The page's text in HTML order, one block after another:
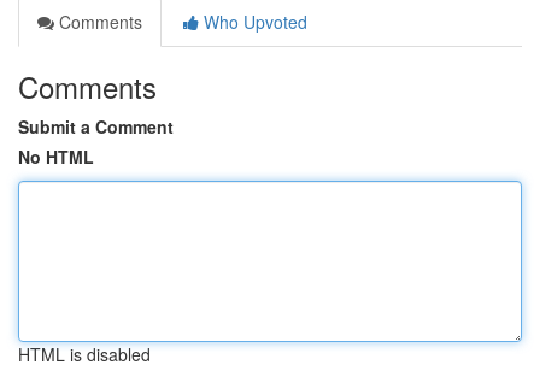
Comments
Who Upvoted
Comments
Submit a Comment
No HTML
HTML is disabled